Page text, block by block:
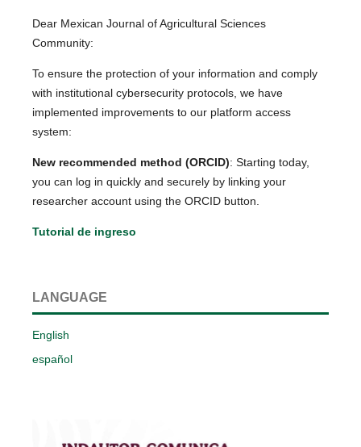
Dear Mexican Journal of Agricultural Sciences
Community:
To ensure the protection of your information and comply
with institutional cybersecurity protocols, we have
implemented improvements to our platform access
system:
New recommended method (ORCID): Starting today,
you can log in quickly and securely by linking your
researcher account using the ORCID button.
Tutorial de ingreso
LANGUAGE
English
español